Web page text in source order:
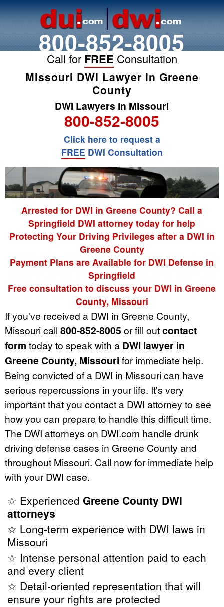
800-852-8005
Call for FREE Consultation
Missouri DWI Lawyer in Greene
County
DWI Lawyers in Missouri
800-852-8005
Click here to request a
FREE DWI Consultation
Arrested for DWI in Greene County? Call a
Springfield DWI attorney today for help
Protecting Your Driving Privileges after a DWI in
Greene County
Payment Plans are Available for DWI Defense in
Springfield
Free consultation to discuss your DWI in Greene
County, Missouri
If you've received a DWI in Greene County,
Missouri call 800-852-8005 or fill outcontact
form today to speak with a DWI lawyer in
Greene County, Missouri for immediate help.
Being convicted of a DWI in Missouri can have
serious repercussions in your life. It's very
important that you contact a DWI attorney to see
how you can prepare to handle this difficult time.
The DWI attorneys on DWI.com handle drunk
driving defense cases in Greene County and
throughout Missouri. Call now for immediate help
with your DWI case.
☆ Experienced Greene County DWI
attorneys
☆ Long-term experience with DWI laws in
Missouri
☆ Intense personal attention paid to each
and every client
☆ Detail-oriented representation that will
ensure your rights are protected